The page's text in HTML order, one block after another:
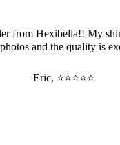
from Hexibella!! My
and the quality is
Eric, ⭐⭐⭐⭐⭐